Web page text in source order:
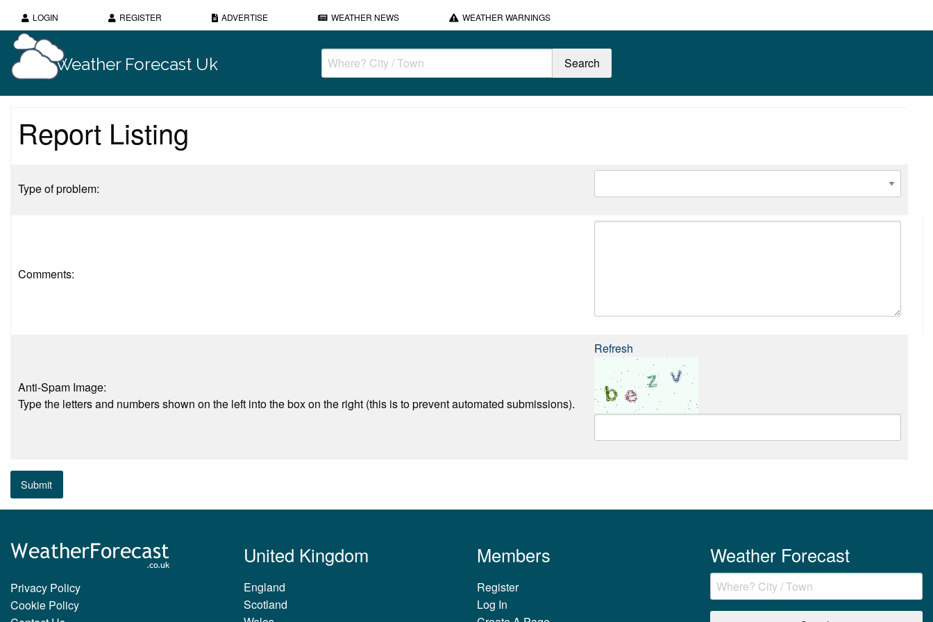
LOGIN REGISTER ADVERTISE WEATHER NEWS WEATHER WARNINGS
Weather Forecast Uk
Report Listing
Type of problem:
Comments:
Anti-Spam Image:
Type the letters and numbers shown on the left into the box on the right (this is to prevent automated submissions).
Refresh
Submit
Privacy Policy
Cookie Policy
United Kingdom
England
Scotland
Members
Register
Log In
Weather Forecast